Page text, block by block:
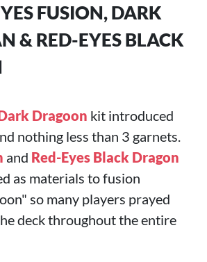
FUSION, DARK
& RED-EYES BLACK
Dragoon kit introduced
nothing less than 3 garnets.
and Red-Eyes Black Dragon
as materials to fusion
so many players prayed
deck throughout the entire